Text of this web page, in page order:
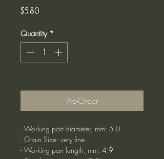
$5.80
Quantity *
Pre-Order
- Working part diameter, mm: 5.0
- Grain Size: very fine
- Working part length, mm: 4.9